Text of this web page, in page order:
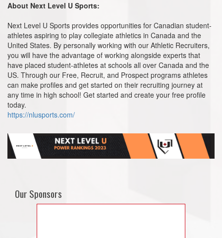
About Next Level U Sports:
Next Level U Sports provides opportunities for Canadian student-
athletes aspiring to play collegiate athletics in Canada and the
United States. By personally working with our Athletic Recruiters,
you will have the advantage of working alongside experts that
have placed student-athletes at schools all over Canada and the
US. Through our Free, Recruit, and Prospect programs athletes
can make profiles and get started on their recruiting journey at
any time in high school! Get started and create your free profile
today.
https://nlusports.com/
Our Sponsors